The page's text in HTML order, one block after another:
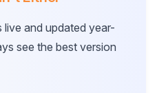
and updated year-
see the best version